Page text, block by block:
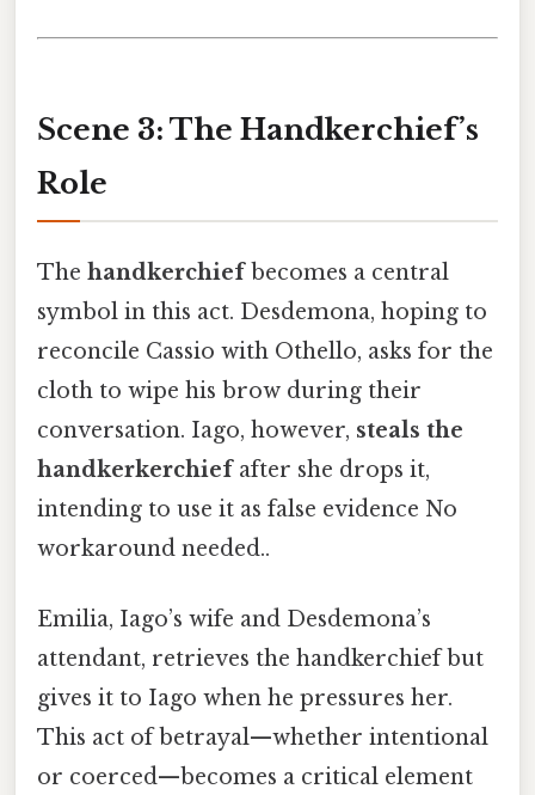
Scene 3: The Handkerchief’s
Role
The handkerchiefbecomes a central
symbol in this act. Desdemona, hoping to
reconcile Cassio with Othello, asks for the
cloth to wipe his brow during their
conversation. Iago, however, steals the
handkerkerchiefafter she drops it,
intending to use it as false evidence No
workaround needed..
Emilia, Iago’s wife and Desdemona’s
attendant, retrieves the handkerchief but
gives it to Iago when he pressures her.
This act of betrayal—whether intentional
or coerced—becomes a critical element